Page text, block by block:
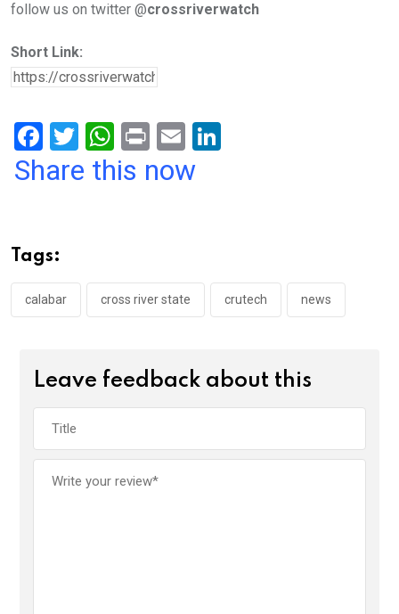
follow us on twitter @crossriverwatch
Short Link:
F
a
o
o
k
T
wi
W
h
p
p
Pr
in
E
m
Share this now
Tags:
calabar cross river state crutech news
Leave feedback about this